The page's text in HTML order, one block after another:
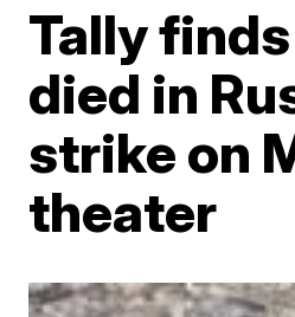
Tally
died in
strike on
theater